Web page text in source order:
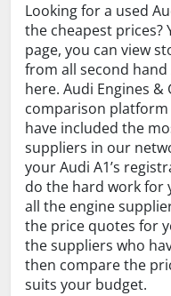
Looking for a used
the cheapest prices?
page, you can view
from all second
here. Audi Engines
comparison platform
have included the
suppliers in our
your Audi A1’s
do the hard work for
all the engine
the price quotes for
the suppliers who
then compare the
suits your budget.